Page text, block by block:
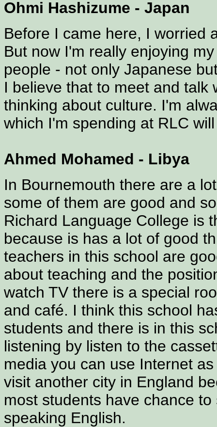
Ohmi Hashizume - Japan
Before I came here, I worried
But now I'm really enjoying
people - not only Japanese
I believe that to meet and
thinking about culture. I'm
which I'm spending at RLC
Ahmed Mohamed - Libya
In Bournemouth there are a
some of them are good and
Richard Language College is
because is has a lot of good
teachers in this school are
about teaching and the
watch TV there is a special
and café. I think this school
students and there is in this
listening by listen to the
media you can use Internet
visit another city in England
most students have chance
speaking English.